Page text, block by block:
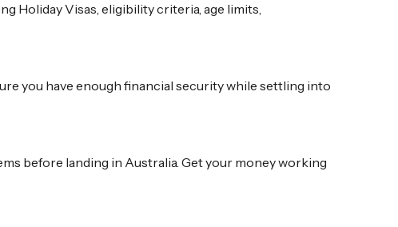
Holiday Visas, eligibility criteria, age limits,
you have enough financial security while settling into
before landing in Australia. Get your money working